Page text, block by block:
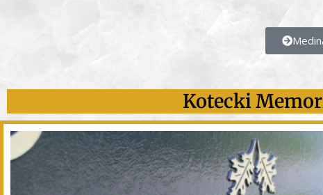
Kotecki